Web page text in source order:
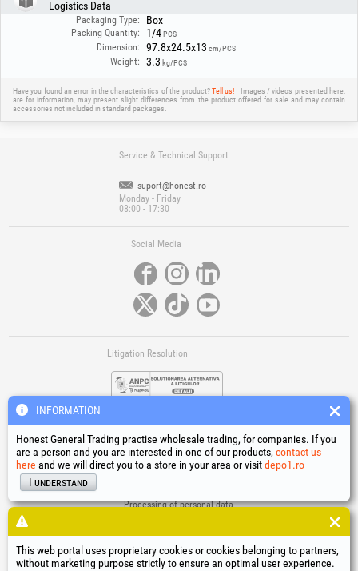
Logistics Data
Packaging Type: Box
Packing Quantity: 1/4PCS
Dimension: 97.8x24.5x13 cm/PCS
Weight: 3.3 kg/PCS
Have you found an error in the characteristics of the product?Tell us!
Images / videos presented here,
are for information, may present slight differences from the product offered for sale and may contain
accessories not included in standard packages.
Service & Technical Support
suport@honest.ro
Monday - Friday
08:00 - 17:30
Social Media
Litigation Resolution
Links
Processing of personal data
Company identification data
Online Dispute Resolution
INFORMATION
Honest General Trading practise wholesale trading, for companies. If you
are a person and you are interested in one of our products, contact us
here and we will direct you to a store in your area or visitdepo1.ro
I understand
This web portal uses proprietary cookies or cookies belonging to partners,
without marketing purpose strictly to ensure an optimal user experience.